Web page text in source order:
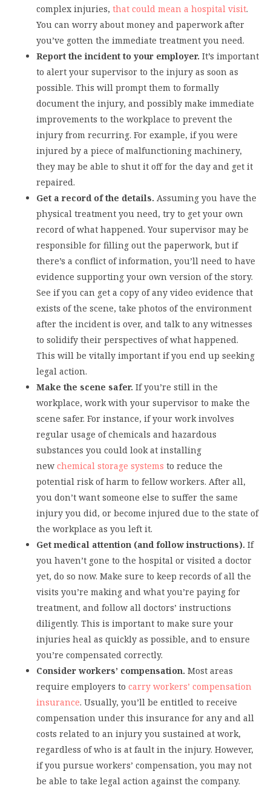
complex injuries, that could mean a hospital visit.
You can worry about money and paperwork after
you’ve gotten the immediate treatment you need.
Report the incident to your employer. It’s important
to alert your supervisor to the injury as soon as
possible. This will prompt them to formally
document the injury, and possibly make immediate
improvements to the workplace to prevent the
injury from recurring. For example, if you were
injured by a piece of malfunctioning machinery,
they may be able to shut it off for the day and get it
repaired.
Get a record of the details. Assuming you have the
physical treatment you need, try to get your own
record of what happened. Your supervisor may be
responsible for filling out the paperwork, but if
there’s a conflict of information, you’ll need to have
evidence supporting your own version of the story.
See if you can get a copy of any video evidence that
exists of the scene, take photos of the environment
after the incident is over, and talk to any witnesses
to solidify their perspectives of what happened.
This will be vitally important if you end up seeking
legal action.
Make the scene safer. If you’re still in the
workplace, work with your supervisor to make the
scene safer. For instance, if your work involves
regular usage of chemicals and hazardous
substances you could look at installing
new chemical storage systems to reduce the
potential risk of harm to fellow workers. After all,
you don’t want someone else to suffer the same
injury you did, or become injured due to the state of
the workplace as you left it.
Get medical attention (and follow instructions). If
you haven’t gone to the hospital or visited a doctor
yet, do so now. Make sure to keep records of all the
visits you’re making and what you’re paying for
treatment, and follow all doctors’ instructions
diligently. This is important to make sure your
injuries heal as quickly as possible, and to ensure
you’re compensated correctly.
Consider workers’ compensation. Most areas
require employers to carry workers’ compensation
insurance. Usually, you’ll be entitled to receive
compensation under this insurance for any and all
costs related to an injury you sustained at work,
regardless of who is at fault in the injury. However,
if you pursue workers’ compensation, you may not
be able to take legal action against the company.